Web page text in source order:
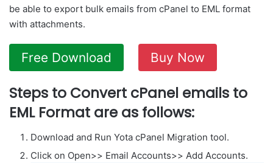
be able to export bulk emails from cPanel to EML format
with attachments.
Free Download Buy Now
Steps to Convert cPanel emails to
EML Format are as follows:
Download and Run Yota cPanel Migration tool.
Click on Open>> Email Accounts>> Add Accounts.